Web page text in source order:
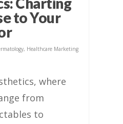
to Your
, Healthcare Marketing
where
from
to